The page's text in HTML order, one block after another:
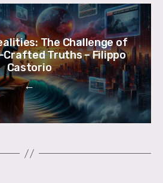
←
The Challenge of
Crafted Truths – Filippo
Castorio